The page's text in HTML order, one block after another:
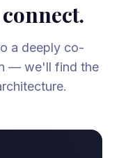
a deeply co-
— we'll find the